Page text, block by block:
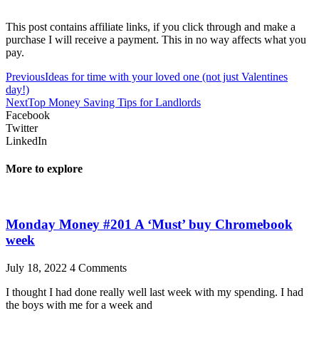
This post contains affiliate links, if you click through and make a
purchase I will receive a payment. This in no way affects what you
pay.
PreviousIdeas for time with your loved one (not just Valentines
day!)
NextTop Money Saving Tips for Landlords
Facebook
Twitter
LinkedIn
More to explore
Monday Money #201 A ‘Must’ buy Chromebook
week
July 18, 2022 4 Comments
I thought I had done really well last week with my spending. I had
the boys with me for a week and